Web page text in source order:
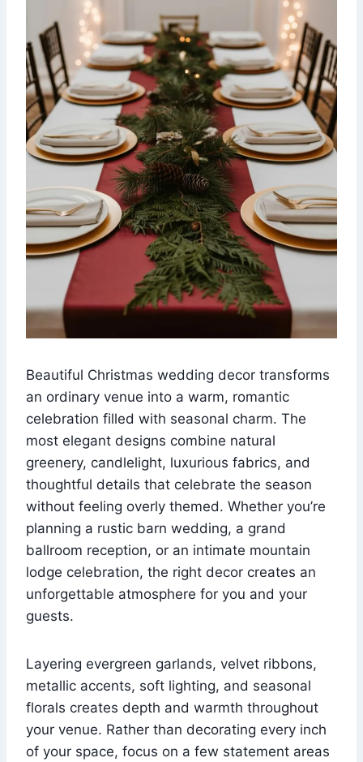
Beautiful Christmas wedding decor transforms
an ordinary venue into a warm, romantic
celebration filled with seasonal charm. The
most elegant designs combine natural
greenery, candlelight, luxurious fabrics, and
thoughtful details that celebrate the season
without feeling overly themed. Whether you’re
planning a rustic barn wedding, a grand
ballroom reception, or an intimate mountain
lodge celebration, the right decor creates an
unforgettable atmosphere for you and your
guests.
Layering evergreen garlands, velvet ribbons,
metallic accents, soft lighting, and seasonal
florals creates depth and warmth throughout
your venue. Rather than decorating every inch
of your space, focus on a few statement areas